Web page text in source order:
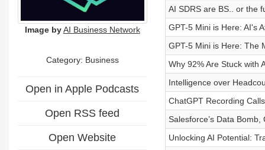
Image by AI Business Network
Category: Business
Open in Apple Podcasts
Open RSS feed
Open Website
AI SDRS are BS.. or the
GPT-5 Mini is Here: AI's
GPT-5 Mini is Here: The
Why 92% Are Stuck with
Intelligence over
ChatGPT Recording
Salesforce’s Data
Unlocking AI Potential: